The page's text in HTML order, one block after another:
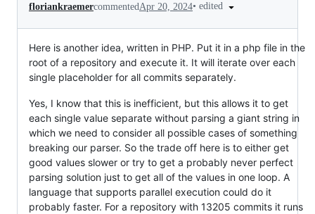
floriankraemercommented Apr 20, 2024• edited
Here is another idea, written in PHP. Put it in a php file in the
root of a repository and execute it. It will iterate over each
single placeholder for all commits separately.
Yes, I know that this is inefficient, but this allows it to get
each single value separate without parsing a giant string in
which we need to consider all possible cases of something
breaking our parser. So the trade off here is to either get
good values slower or try to get a probably never perfect
parsing solution just to get all of the values in one loop. A
language that supports parallel execution could do it
probably faster. For a repository with 13205 commits it runs